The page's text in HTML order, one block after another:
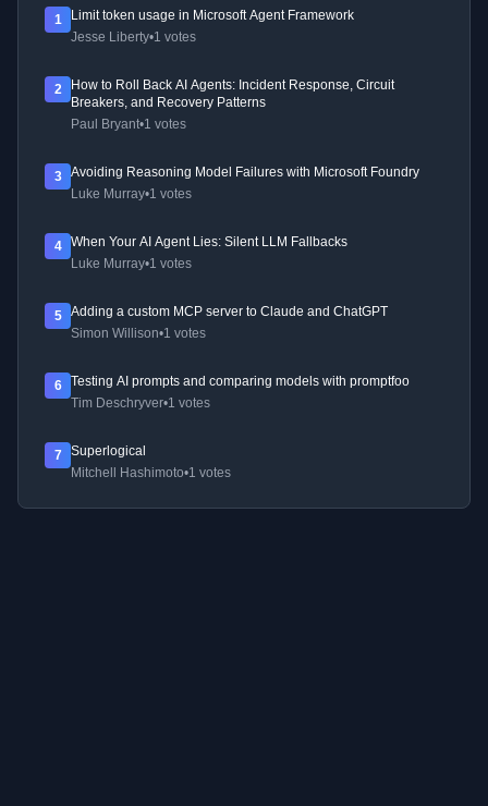
1
Limit token usage in Microsoft Agent Framework
Jesse Liberty•1 votes
2
How to Roll Back AI Agents: Incident Response, Circuit
Breakers, and Recovery Patterns
Paul Bryant•1 votes
3
Avoiding Reasoning Model Failures with Microsoft Foundry
Luke Murray•1 votes
4
When Your AI Agent Lies: Silent LLM Fallbacks
Luke Murray•1 votes
5
Adding a custom MCP server to Claude and ChatGPT
Simon Willison•1 votes
6
Testing AI prompts and comparing models with promptfoo
Tim Deschryver•1 votes
7
Superlogical
Mitchell Hashimoto•1 votes